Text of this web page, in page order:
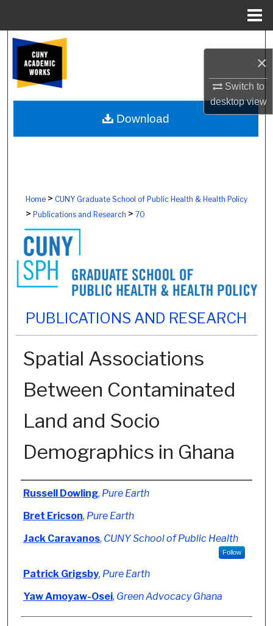
×
Switch to
desktopview
Browse Colleges, Schools, Centers
My Account
About
Home> CUNY Graduate School of Public Health & Health Policy
> Publications and Research > 70
PUBLICATIONS AND RESEARCH
Spatial Associations
Between Contaminated
Land and Socio
Demographics in Ghana
Authors
Russell Dowling, Pure Earth
Bret Ericson, Pure Earth
Jack Caravanos, CUNY School of Public Health
Follow
Patrick Grigsby, Pure Earth
Yaw Amoyaw-Osei, Green Advocacy Ghana
Download